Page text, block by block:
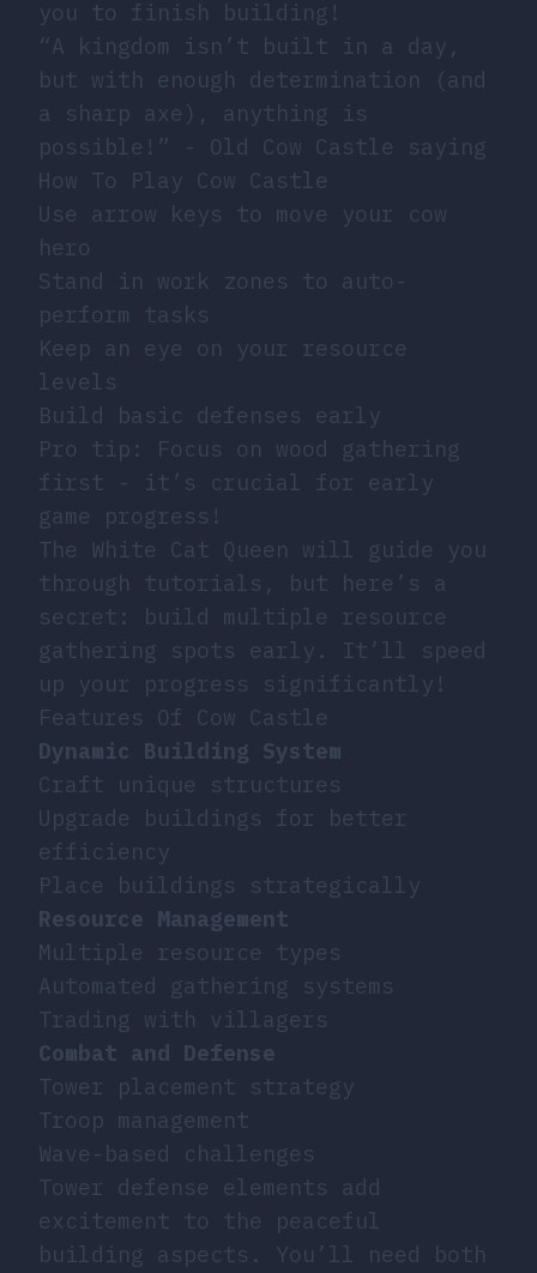
you to finish building!
“A kingdom isn’t built in a day,
but with enough determination (and
a sharp axe), anything is
possible!” - Old Cow Castle saying
How To Play Cow Castle
Use arrow keys to move your cow
hero
Stand in work zones to auto-
perform tasks
Keep an eye on your resource
levels
Build basic defenses early
Pro tip: Focus on wood gathering
first - it’s crucial for early
game progress!
The White Cat Queen will guide you
through tutorials, but here’s a
secret: build multiple resource
gathering spots early. It’ll speed
up your progress significantly!
Features Of Cow Castle
Dynamic Building System
Craft unique structures
Upgrade buildings for better
efficiency
Place buildings strategically
Resource Management
Multiple resource types
Automated gathering systems
Trading with villagers
Combat and Defense
Tower placement strategy
Troop management
Wave-based challenges
Tower defense elements add
excitement to the peaceful
building aspects. You’ll need both